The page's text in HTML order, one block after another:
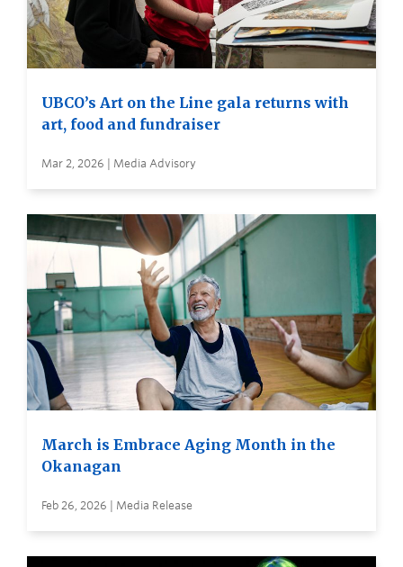
UBCO’s Art on the Line gala returns with
art, food and fundraiser
Mar 2, 2026 | Media Advisory
March is Embrace Aging Month in the
Okanagan
Feb 26, 2026 | Media Release